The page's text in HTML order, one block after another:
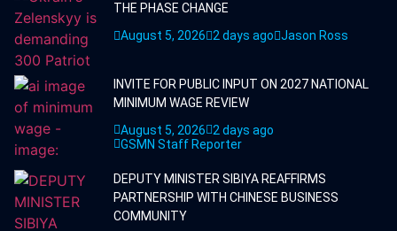
THE PHASE CHANGE
August 5, 2026
2 days ago Jason Ross
INVITE FOR PUBLIC INPUT ON 2027 NATIONAL
MINIMUM WAGE REVIEW
August 5, 2026
2 days ago
GSMN Staff Reporter
DEPUTY MINISTER SIBIYA REAFFIRMS
PARTNERSHIP WITH CHINESE BUSINESS
COMMUNITY